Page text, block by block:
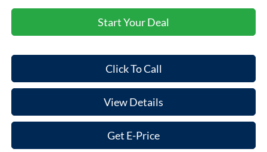
Start Your Deal
Click To Call
View Details
Get E-Price